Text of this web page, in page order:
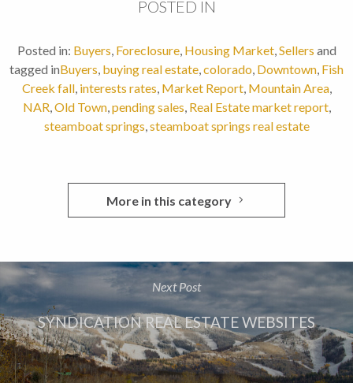
POSTED IN
Posted in: Buyers, Foreclosure, Housing Market,Sellers and
tagged inBuyers, buying real estate,colorado, Downtown, Fish
Creek fall, interests rates, Market Report, Mountain Area,
NAR,Old Town,pending sales, Real Estate market report,
steamboat springs,steamboat springs real estate
More in this category
Next Post
SYNDICATION REAL ESTATE WEBSITES